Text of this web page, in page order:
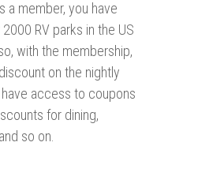
a member, you have
RV parks in the US
with the membership,
on the nightly
access to coupons
for dining,
so on.